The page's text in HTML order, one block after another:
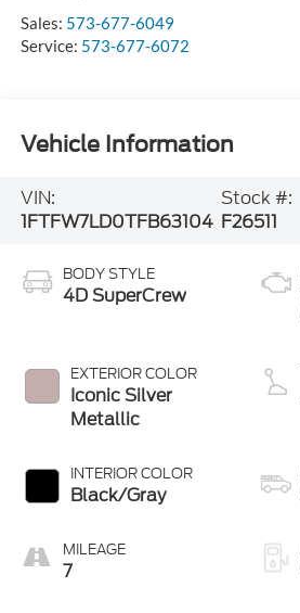
Sales: 573-677-6049
Service: 573-677-6072
Vehicle Information
VIN:
1FTFW7LD0TFB63104
Stock #:
F26511
BODY STYLE
4D SuperCrew
EXTERIOR COLOR
Iconic Silver
Metallic
INTERIOR COLOR
Black/Gray
MILEAGE
7